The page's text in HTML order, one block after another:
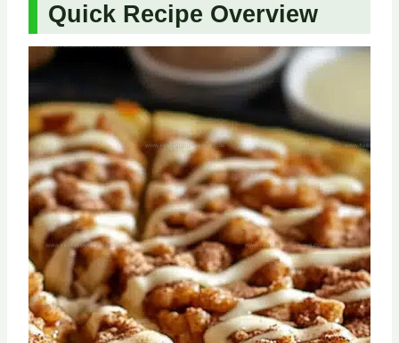
Quick Recipe Overview